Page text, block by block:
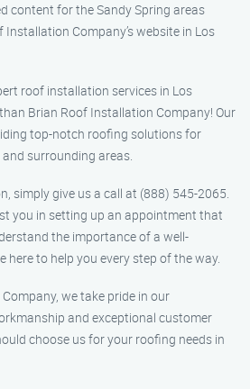
content for the Sandy Spring areas
Company’s website in Los
roof installation services in Los
Brian Roof Installation Company! Our
top-notch roofing solutions for
surrounding areas.
simply give us a call at (888) 545-2065.
you in setting up an appointment that
the importance of a well-
here to help you every step of the way.
we take pride in our
and exceptional customer
choose us for your roofing needs in